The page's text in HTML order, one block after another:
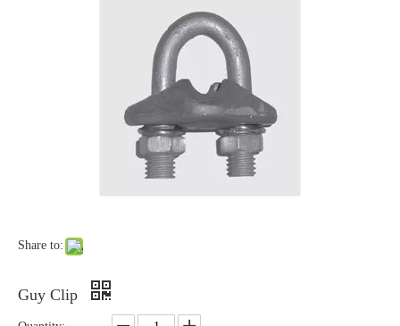
Forged Thimble Eye
Share to:
Guy Clip